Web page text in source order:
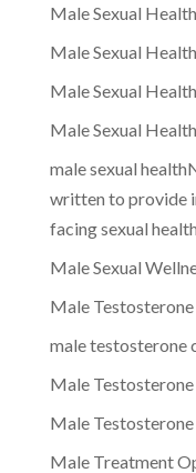
Male Sexual Health
Male Sexual
Male Sexual
Male Sexual
male sexual
written to provide
facing sexual
Male Sexual
Male
male testosterone
Male
Male
Male Treatment